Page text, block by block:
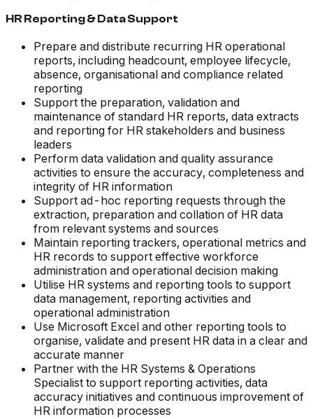
HR Reporting & Data Support
Prepare and distribute recurring HR operational
reports, including headcount, employee lifecycle,
absence, organisational and compliance related
reporting
Support the preparation, validation and
maintenance of standard HR reports, data extracts
and reporting for HR stakeholders and business
leaders
Perform data validation and quality assurance
activities to ensure the accuracy, completeness and
integrity of HR information
Support ad-hoc reporting requests through the
extraction, preparation and collation of HR data
from relevant systems and sources
Maintain reporting trackers, operational metrics and
HR records to support effective workforce
administration and operational decision making
Utilise HR systems and reporting tools to support
data management, reporting activities and
operational administration
Use Microsoft Excel and other reporting tools to
organise, validate and present HR data in a clear and
accurate manner
Partner with the HR Systems & Operations
Specialist to support reporting activities, data
accuracy initiatives and continuous improvement of
HR information processes